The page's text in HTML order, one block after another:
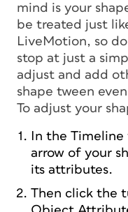
mind is your
be treated just
LiveMotion, so
stop at just a
adjust and add
shape tween
To adjust your
In the
arrow of your
its attributes.
Then click the